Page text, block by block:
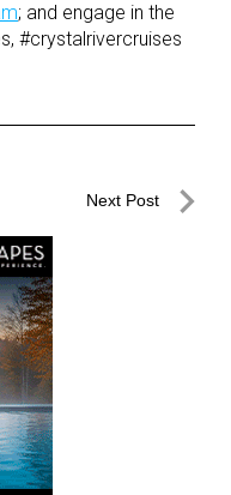
; and engage in the
#crystalrivercruises
Next Post